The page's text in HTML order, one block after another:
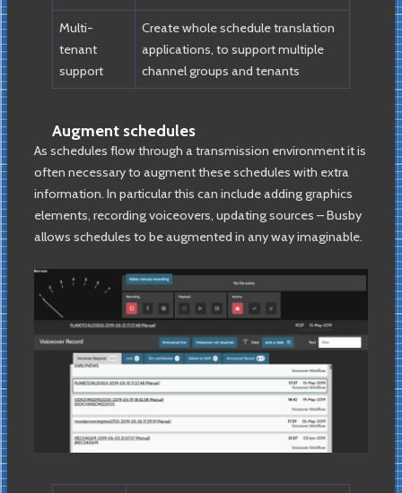
Multi-
tenant
support
Create whole schedule translation
applications, to support multiple
channel groups and tenants
Augment schedules
As schedules flow through a transmission environment it is
often necessary to augment these schedules with extra
information. In particular this can include adding graphics
elements, recording voiceovers, updating sources – Busby
allows schedules to be augmented in any way imaginable.